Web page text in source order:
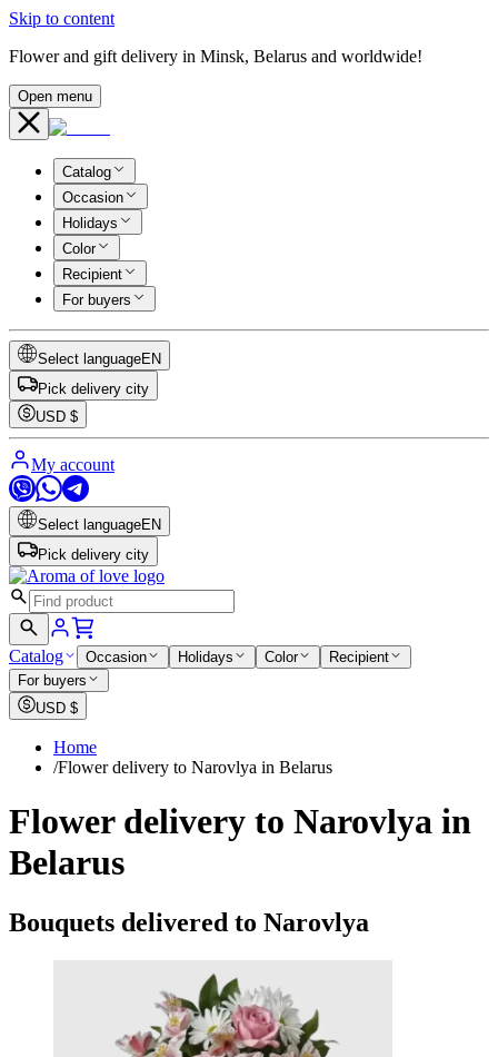
Skip to content
Flower and gift delivery in Minsk, Belarus and worldwide!
Open menu
Catalog
Occasion
Holidays
Color
Recipient
For buyers
Select languageEN
Pick delivery city
USD $
My account
Select languageEN
Pick delivery city
Catalog Occasion Holidays Color
Recipient
For buyers
USD $
Home
/Flower delivery to Narovlya in Belarus
Flower delivery to Narovlya in
Belarus
Bouquets delivered to Narovlya